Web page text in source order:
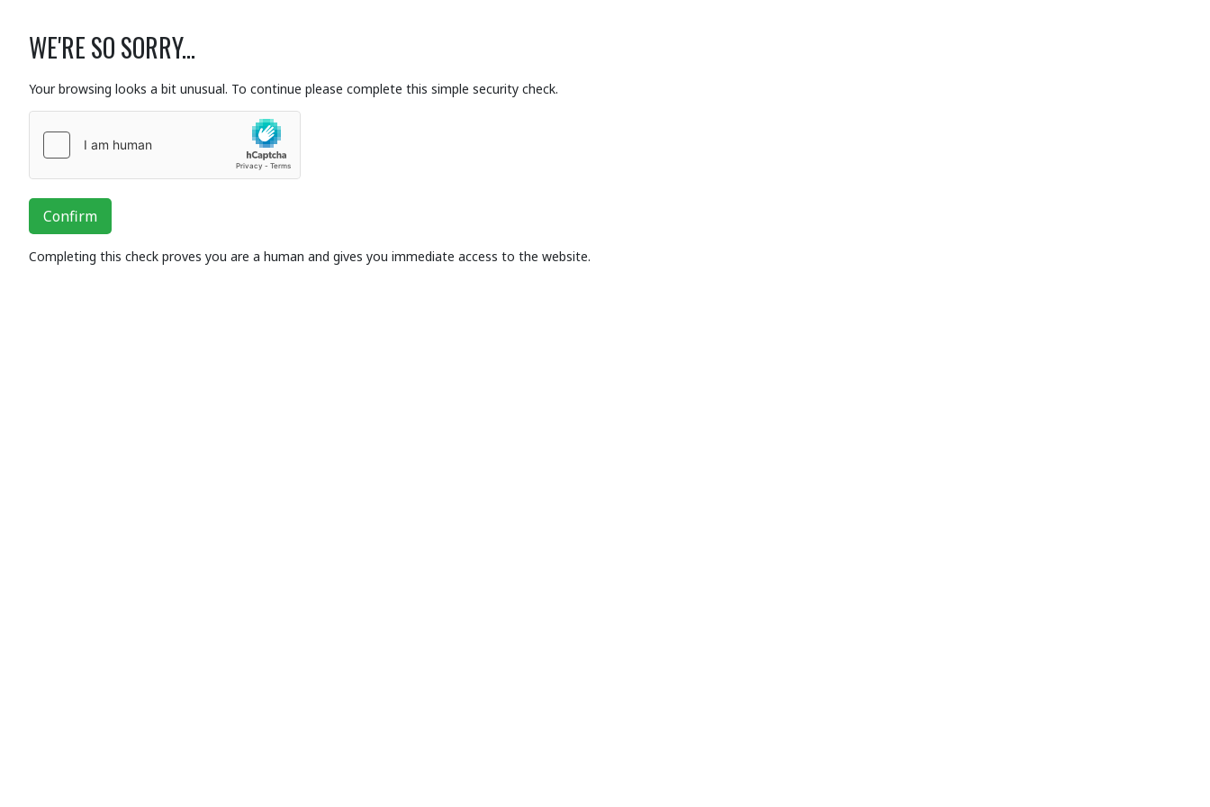
WE'RE SO SORRY...
Your browsing looks a bit unusual. To continue please complete this simple security check.
Confirm
Completing this check proves you are a human and gives you immediate access to the website.